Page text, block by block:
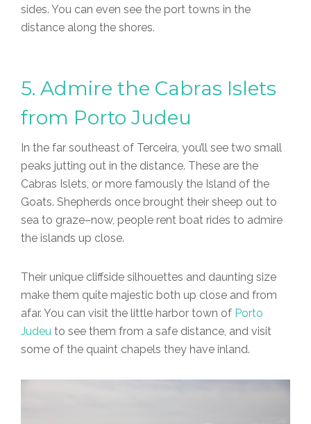
sides. You can even see the port towns in the
distance along the shores.
5. Admire the Cabras Islets
from Porto Judeu
In the far southeast of Terceira, you’ll see two small
peaks jutting out in the distance. These are the
Cabras Islets, or more famously the Island of the
Goats. Shepherds once brought their sheep out to
sea to graze–now, people rent boat rides to admire
the islands up close.
Their unique cliffside silhouettes and daunting size
make them quite majestic both up close and from
afar. You can visit the little harbor town of Porto
Judeu to see them from a safe distance, and visit
some of the quaint chapels they have inland.